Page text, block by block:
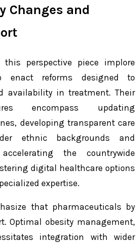
Changes and
perspective piece implore
enact reforms designed to
availability in treatment. Their
encompass updating
developing transparent care
ethnic backgrounds and
the countrywide
digital healthcare options
expertise.
that pharmaceuticals by
Optimal obesity management,
integration with wider